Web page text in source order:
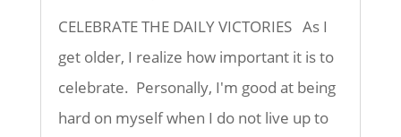
CELEBRATE THE DAILY VICTORIES As I
get older, I realize how important it is to
celebrate. Personally, I'm good at being
hard on myself when I do not live up to